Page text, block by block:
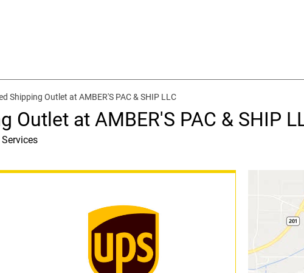
Shipping Outlet at AMBER'S PAC & SHIP LLC
Outlet at AMBER'S PAC & SHIP